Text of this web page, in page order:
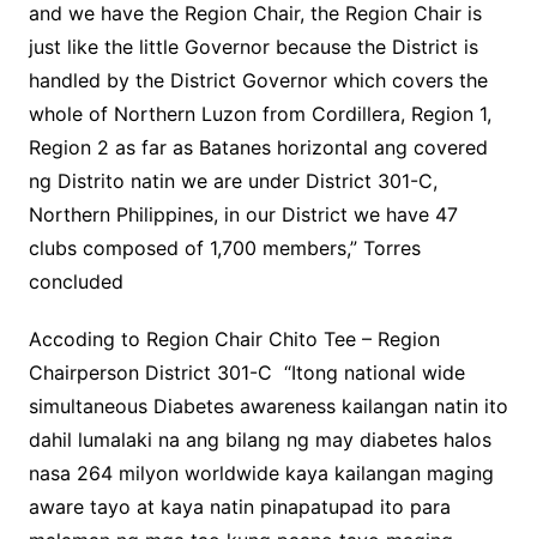
and we have the Region Chair, the Region Chair is
just like the little Governor because the District is
handled by the District Governor which covers the
whole of Northern Luzon from Cordillera, Region 1,
Region 2 as far as Batanes horizontal ang covered
ng Distrito natin we are under District 301-C,
Northern Philippines, in our District we have 47
clubs composed of 1,700 members,” Torres
concluded
Accoding to Region Chair Chito Tee – Region
Chairperson District 301-C “Itong national wide
simultaneous Diabetes awareness kailangan natin ito
dahil lumalaki na ang bilang ng may diabetes halos
nasa 264 milyon worldwide kaya kailangan maging
aware tayo at kaya natin pinapatupad ito para